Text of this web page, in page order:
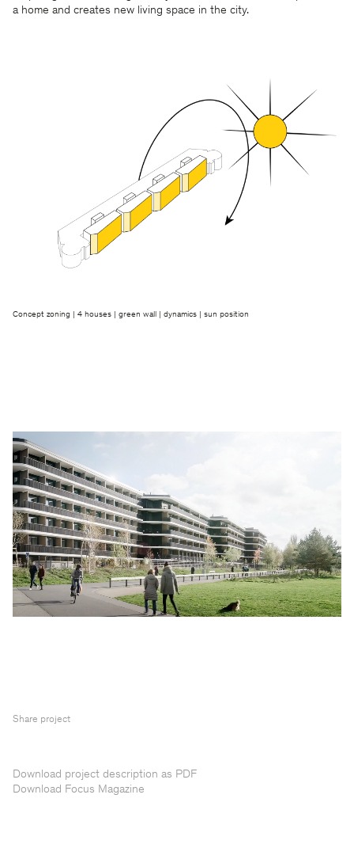
a home and creates new living space in the city.
Concept zoning | 4 houses | green wall | dynamics | sun position
Share project
Download project description as PDF
Download Focus Magazine